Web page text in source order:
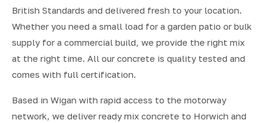
British Standards and delivered fresh to your location.
Whether you need a small load for a garden patio or bulk
supply for a commercial build, we provide the right mix
at the right time. All our concrete is quality tested and
comes with full certification.
Based in Wigan with rapid access to the motorway
network, we deliver ready mix concrete to Horwich and